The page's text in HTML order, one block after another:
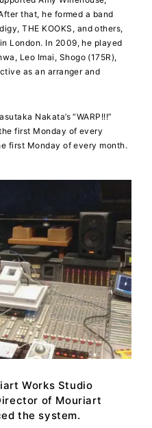
that, he formed a band
THE KOOKS, and others,
London. In 2009, he played
Leo Imai, Shogo (175R),
as an arranger and
Nakata’s “WARP!!!”
first Monday of every
first Monday of every month.
Works Studio
of Mouriart
the system.